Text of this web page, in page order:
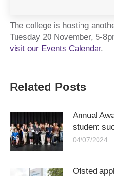
The college is hosting
Tuesday 20 November, 5-
visit our Events Calendar.
Related Posts
Annual
student
04/07/2024
Ofsted